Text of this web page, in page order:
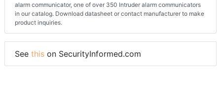
alarm communicator, one of over 350 Intruder alarm communicators
in our catalog. Download datasheet or contact manufacturer to make
product inquiries.
See this on SecurityInformed.com